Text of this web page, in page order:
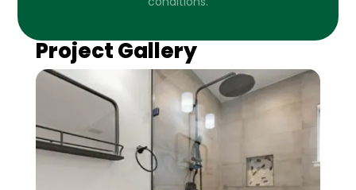
Project Gallery